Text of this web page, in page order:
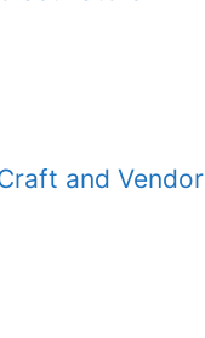
and Vendor